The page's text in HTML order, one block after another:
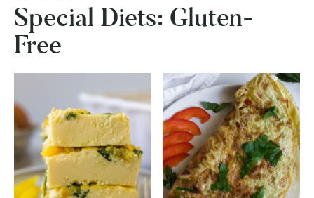
SHOP
Special Diets: Gluten-
Free